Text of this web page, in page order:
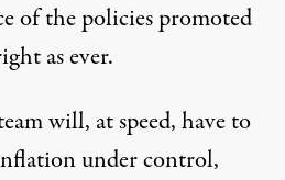
of the policies promoted
as ever.
will, at speed, have to
under control,